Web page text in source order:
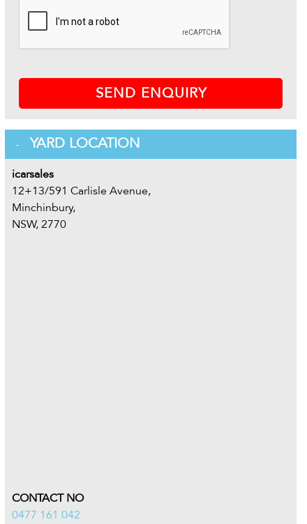
SEND ENQUIRY
YARD LOCATION
icarsales
12+13/591 Carlisle Avenue,
Minchinbury,
NSW, 2770
CONTACT NO
0477 161 042